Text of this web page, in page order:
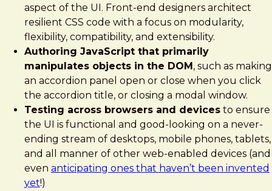
aspect of the UI. Front-end designers architect
resilient CSS code with a focus on modularity,
flexibility, compatibility, and extensibility.
Authoring JavaScript that primarily
manipulates objects in the DOM , such as making
an accordion panel open or close when you click
the accordion title, or closing a modal window.
Testing across browsers and devices to ensure
the UI is functional and good-looking on a never-
ending stream of desktops, mobile phones, tablets,
and all manner of other web-enabled devices (and
even anticipating ones that haven’t been invented
yet!)